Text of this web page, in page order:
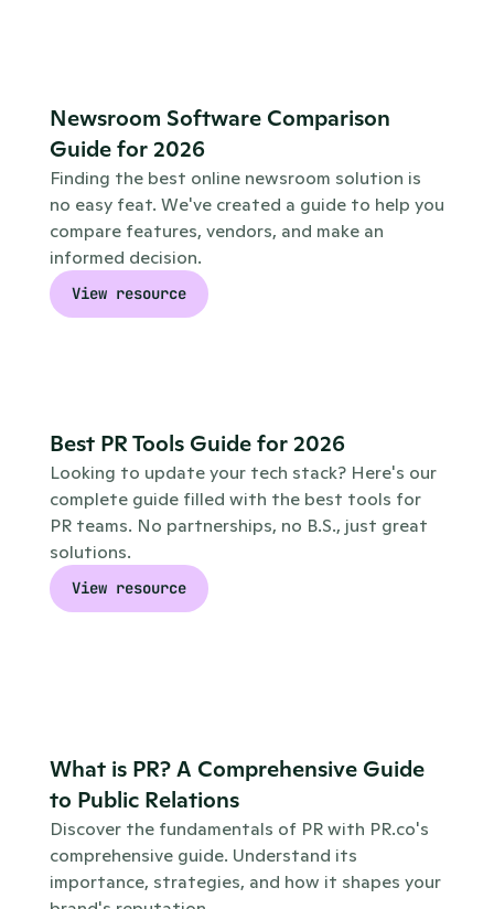
Newsroom Software Comparison
Guide for 2026
Finding the best online newsroom solution is
no easy feat. We've created a guide to help you
compare features, vendors, and make an
informed decision.
View resource
Best PR Tools Guide for 2026
Looking to update your tech stack? Here's our
complete guide filled with the best tools for
PR teams. No partnerships, no B.S., just great
solutions.
View resource
What is PR? A Comprehensive Guide
to Public Relations
Discover the fundamentals of PR with PR.co's
comprehensive guide. Understand its
importance, strategies, and how it shapes your